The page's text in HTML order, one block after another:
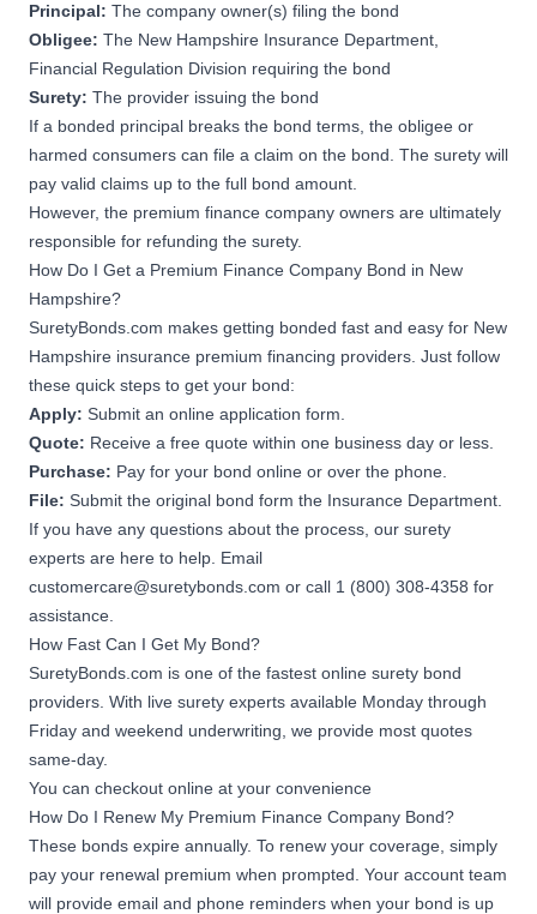
Principal: The company owner(s) filing the bond
Obligee: The New Hampshire Insurance Department,
Financial Regulation Division requiring the bond
Surety: The provider issuing the bond
If a bonded principal breaks the bond terms, the obligee or
harmed consumers can file a claim on the bond. The surety will
pay valid claims up to the full bond amount.
However, the premium finance company owners are ultimately
responsible for refunding the surety.
How Do I Get a Premium Finance Company Bond in New
Hampshire?
SuretyBonds.com makes getting bonded fast and easy for New
Hampshire insurance premium financing providers. Just follow
these quick steps to get your bond:
Apply: Submit an online application form.
Quote: Receive a free quote within one business day or less.
Purchase: Pay for your bond online or over the phone.
File: Submit the original bond form the Insurance Department.
If you have any questions about the process, our surety
experts are here to help. Email
customercare@suretybonds.com or call 1 (800) 308-4358 for
assistance.
How Fast Can I Get My Bond?
SuretyBonds.com is one of the fastest online surety bond
providers. With live surety experts available Monday through
Friday and weekend underwriting, we provide most quotes
same-day.
You can checkout online at your convenience
How Do I Renew My Premium Finance Company Bond?
These bonds expire annually. To renew your coverage, simply
pay your renewal premium when prompted. Your account team
will provide email and phone reminders when your bond is up